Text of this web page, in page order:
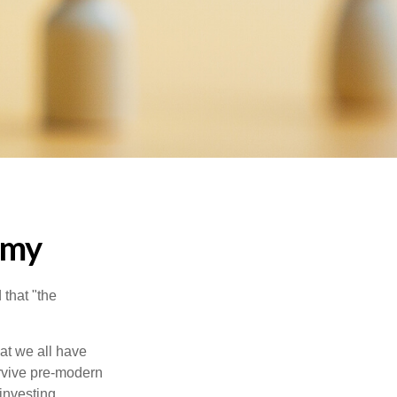
that "the
we all have
pre-modern